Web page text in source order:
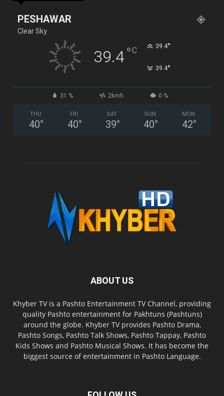
PESHAWAR
Clear Sky
39.4°C 39.4°
39.4°
31 % 2kmh 0 %
THU
40°
FRI
40°
SAT
39°
SUN
40°
MON
42°
ABOUT US
Khyber TV is a Pashto Entertainment TV Channel, providing
quality Pashto entertainment for Pakhtuns (Pashtuns)
around the globe. Khyber TV provides Pashto Drama,
Pashto Songs, Pashto Talk Shows, Pashto Tappay, Pashto
Kids Shows and Pashto Musical Shows. It has become the
biggest source of entertainment in Pashto Language.